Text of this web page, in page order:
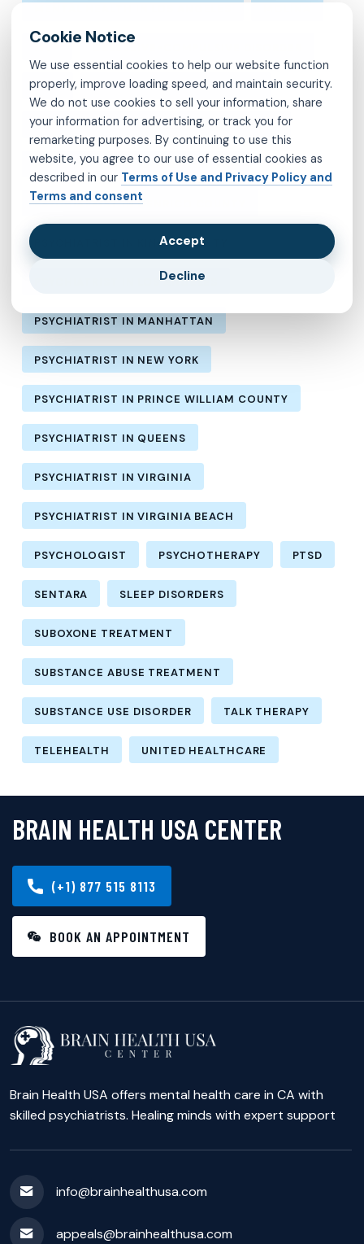
OCD PSYCHIATRIST IN BROOKLYN
PSYCHIATRIST IN CHESTERFIELD COUNTY
PSYCHIATRIST IN FAIRFAX COUNTY
PSYCHIATRIST IN HENRICO COUNTY
PSYCHIATRIST IN KINGS COUNTY
PSYCHIATRIST IN LOS ANGELES
PSYCHIATRIST IN MANHATTAN
PSYCHIATRIST IN NEW YORK
PSYCHIATRIST IN PRINCE WILLIAM COUNTY
PSYCHIATRIST IN QUEENS
PSYCHIATRIST IN VIRGINIA
PSYCHIATRIST IN VIRGINIA BEACH
PSYCHOLOGIST PSYCHOTHERAPY PTSD
SENTARA SLEEP DISORDERS
SUBOXONE TREATMENT
SUBSTANCE ABUSE TREATMENT
SUBSTANCE USE DISORDER TALK THERAPY
TELEHEALTH UNITED HEALTHCARE
BRAIN HEALTH USA CENTER
(+1) 877 515 8113
BOOK AN APPOINTMENT
Brain Health USA offers mental health care in CA with
skilled psychiatrists. Healing minds with expert support
info@brainhealthusa.com
appeals@brainhealthusa.com
We use essential cookies to help our website function
properly, improve loading speed, and maintain security.
We do not use cookies to sell your information, share
your information for advertising, or track you for
remarketing purposes. By continuing to use this
website, you agree to our use of essential cookies as
described in our Terms of Use and Privacy Policy and
Terms and consent
Accept
Decline